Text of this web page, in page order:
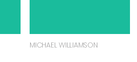
MICHAEL WILLIAMSON